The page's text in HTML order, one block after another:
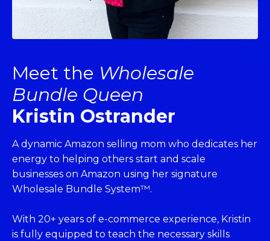
Meet the Wholesale
Bundle Queen
Kristin Ostrander
A dynamic Amazon selling mom who dedicates her
energy to helping others start and scale
businesses on Amazon using her signature
Wholesale Bundle System™.
With 20+ years of e-commerce experience, Kristin
is fully equipped to teach the necessary skills